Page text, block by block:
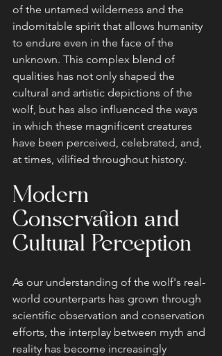
of the untamed wilderness and the
indomitable spirit that allows humanity
to endure even in the face of the
unknown. This complex blend of
qualities has not only shaped the
cultural and artistic depictions of the
wolf, but has also influenced the ways
in which these magnificent creatures
have been perceived, celebrated, and,
at times, vilified throughout history.
Modern
Conservation and
Cultural Perception
As our understanding of the wolf's real-
world counterparts has grown through
scientific observation and conservation
efforts, the interplay between myth and
reality has become increasingly